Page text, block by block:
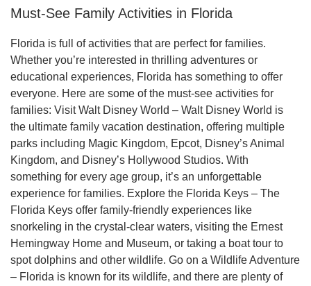
Must-See Family Activities in Florida
Florida is full of activities that are perfect for families.
Whether you’re interested in thrilling adventures or
educational experiences, Florida has something to offer
everyone. Here are some of the must-see activities for
families: Visit Walt Disney World – Walt Disney World is
the ultimate family vacation destination, offering multiple
parks including Magic Kingdom, Epcot, Disney’s Animal
Kingdom, and Disney’s Hollywood Studios. With
something for every age group, it’s an unforgettable
experience for families. Explore the Florida Keys – The
Florida Keys offer family-friendly experiences like
snorkeling in the crystal-clear waters, visiting the Ernest
Hemingway Home and Museum, or taking a boat tour to
spot dolphins and other wildlife. Go on a Wildlife Adventure
– Florida is known for its wildlife, and there are plenty of